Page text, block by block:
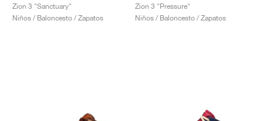
Zion 3 "Sanctuary"
Niños / Baloncesto / Zapatos
Zion 3 "Pressure"
Niños / Baloncesto / Zapatos